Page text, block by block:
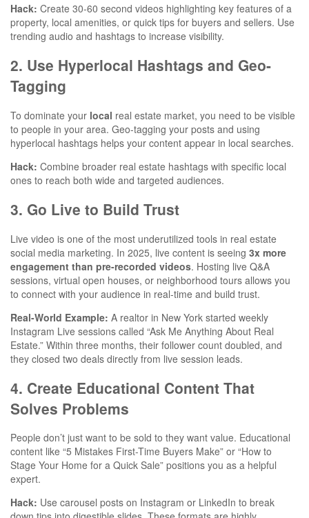
Hack: Create 30-60 second videos highlighting key features of a
property, local amenities, or quick tips for buyers and sellers. Use
trending audio and hashtags to increase visibility.
2. Use Hyperlocal Hashtags and Geo-
Tagging
To dominate your local real estate market, you need to be visible
to people in your area. Geo-tagging your posts and using
hyperlocal hashtags helps your content appear in local searches.
Hack: Combine broader real estate hashtags with specific local
ones to reach both wide and targeted audiences.
3. Go Live to Build Trust
Live video is one of the most underutilized tools in real estate
social media marketing. In 2025, live content is seeing 3x more
engagement than pre-recorded videos. Hosting live Q&A
sessions, virtual open houses, or neighborhood tours allows you
to connect with your audience in real-time and build trust.
Real-World Example: A realtor in New York started weekly
Instagram Live sessions called “Ask Me Anything About Real
Estate.” Within three months, their follower count doubled, and
they closed two deals directly from live session leads.
4. Create Educational Content That
Solves Problems
People don’t just want to be sold to they want value. Educational
content like “5 Mistakes First-Time Buyers Make” or “How to
Stage Your Home for a Quick Sale” positions you as a helpful
expert.
Hack: Use carousel posts on Instagram or LinkedIn to break